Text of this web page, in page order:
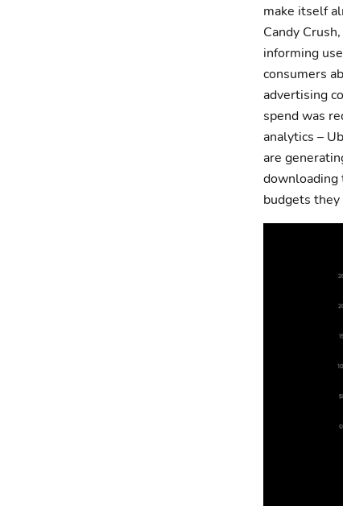
make itself
Candy
informing
consumers
advertising
spend was
analytics –
are
downloading
budgets